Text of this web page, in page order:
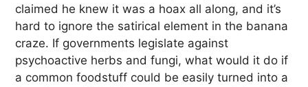
claimed he knew it was a hoax all along, and it’s
hard to ignore the satirical element in the banana
craze. If governments legislate against
psychoactive herbs and fungi, what would it do if
a common foodstuff could be easily turned into a